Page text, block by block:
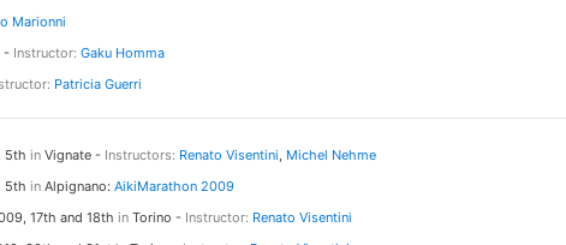
Marionni
- Instructor: Gaku Homma
Patricia Guerri
5th in Vignate - Instructors: Renato Visentini, Michel Nehme
5th in Alpignano: AikiMarathon 2009
17th and 18th in Torino - Instructor: Renato Visentini